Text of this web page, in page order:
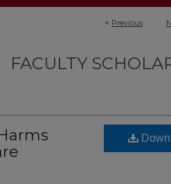
< Previous
FACULTY